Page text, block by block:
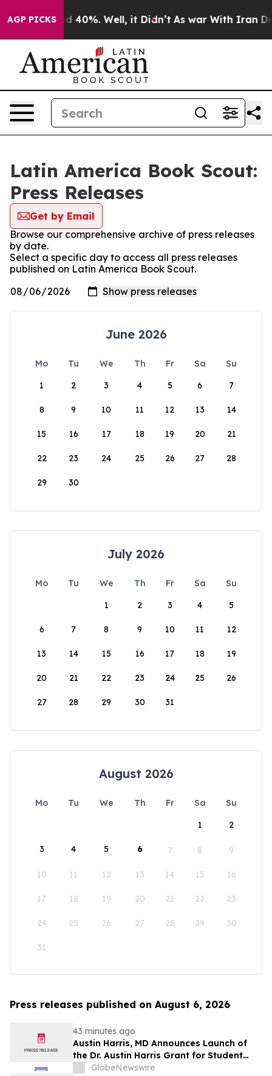
AGP PICKS
Around 40%. Well, it Didn’t As war With Iran
Latin America Book Scout:
Press Releases
Get by Email
Browse our comprehensive archive of press releases
by date.
Select a specific day to access all press releases
published on Latin America Book Scout.
June 2026
Mo Tu We Th Fr Sa
Su
1
2 3 4 5 6 7
8 9 10 11 12 13 14
15 16 17 18 19 20 21
22 23 24 25 26 27 28
29 30
July 2026
Mo Tu We Th Fr Sa
Su
1
2 3 4 5
6 7 8 9 10 11 12
13 14 15 16 17 18 19
20 21 22 23 24 25 26
27 28 29 30 31
August 2026
Mo Tu We Th Fr Sa
Su
1
2
3 4 5 6 7 8 9
10 11 12 13 14 15 16
17 18 19 20 21 22 23
24 25 26 27 28 29 30
31
Press releases published on August 6, 2026
43 minutes ago
Austin Harris, MD Announces Launch of
the Dr. Austin Harris Grant for Student
Athletes
GlobeNewswire